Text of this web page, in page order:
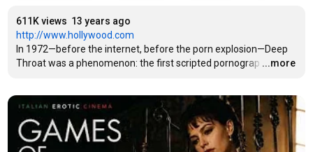
611K views 13 years ago
http://www.hollywood.com
In 1972—before the internet, before the porn explosion—Deep
Throat was a phenomenon: the first scripted pornograp …
...more